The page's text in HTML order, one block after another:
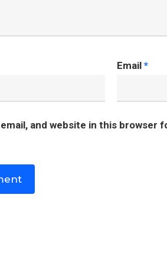
Email *
email, and website in this browser